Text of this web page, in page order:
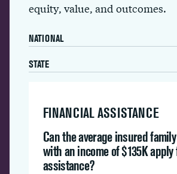
equity, value, and outcomes.
NATIONAL
STATE
FINANCIAL ASSISTANCE
Can the average insured
with an income of $135K apply
assistance?